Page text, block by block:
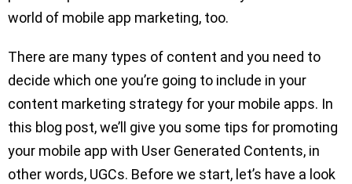
world of mobile app marketing, too.
There are many types of content and you need to
decide which one you’re going to include in your
content marketing strategy for your mobile apps. In
this blog post, we’ll give you some tips for promoting
your mobile app with User Generated Contents, in
other words, UGCs. Before we start, let’s have a look